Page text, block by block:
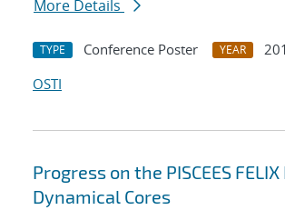
More Details
TYPE Conference Poster YEAR
OSTI
Progress on the PISCEES
Dynamical Cores